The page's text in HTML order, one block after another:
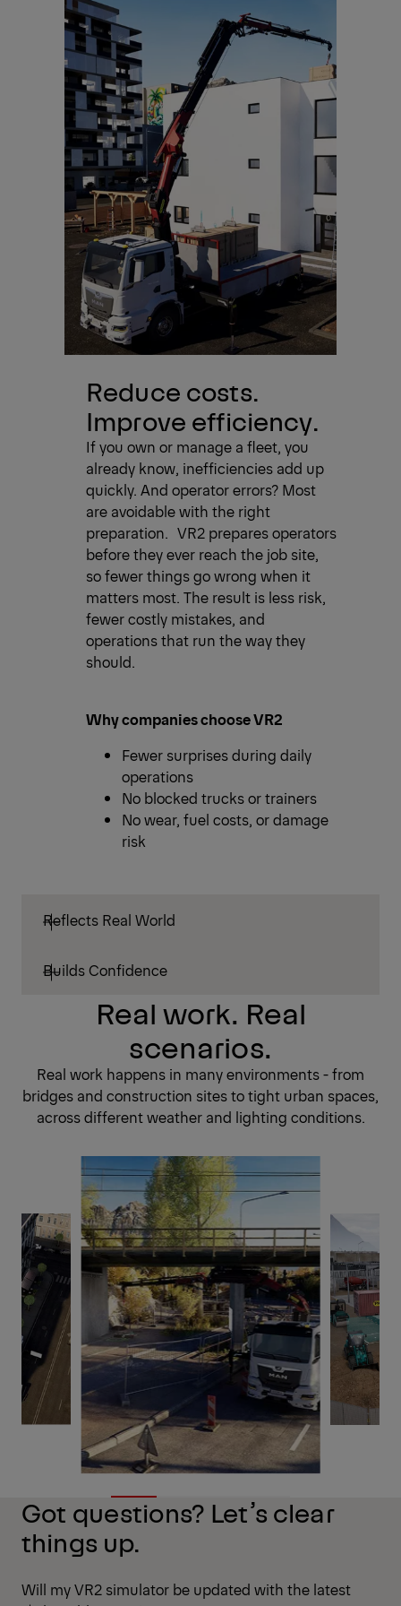
Reduce costs.
Improve efficiency.
If you own or manage a fleet, you
already know, inefficiencies add up
quickly. And operator errors? Most
are avoidable with the right
preparation. VR2 prepares operators
before they ever reach the job site,
so fewer things go wrong when it
matters most. The result is less risk,
fewer costly mistakes, and
operations that run the way they
should.
Why companies choose VR2
Fewer surprises during daily
operations
No blocked trucks or trainers
No wear, fuel costs, or damage
risk
Reflects Real World
Builds Confidence
Real work. Real
scenarios.
Real work happens in many environments - from
bridges and construction sites to tight urban spaces,
across different weather and lighting conditions.
Got questions? Let’s clear
things up.
Will my VR2 simulator be updated with the latest